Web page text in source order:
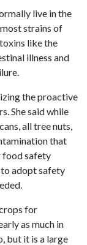
live in the
strains of
like the
illness and
the proactive
She said while
all tree nuts,
that
food safety
adopt safety
for
as much in
but it is a large